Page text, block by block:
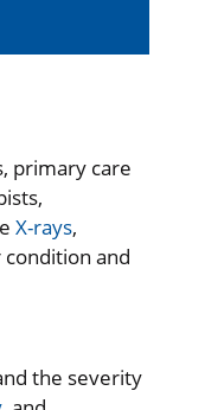
primary care
X-rays,
and
the severity